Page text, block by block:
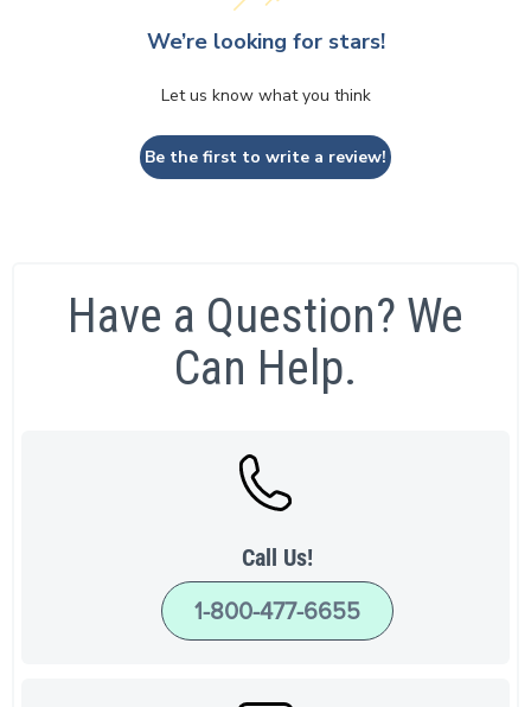
We’re looking for stars!
Let us know what you think
Be the first to write a review!
Have a Question? We
Can Help.
Call Us!
1-800-477-6655